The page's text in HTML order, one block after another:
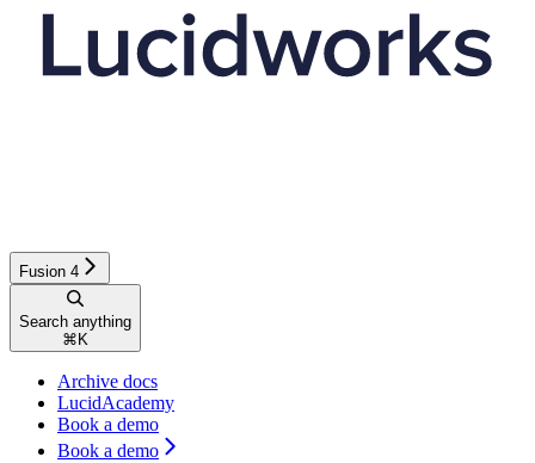
Fusion 4
Search anything
⌘ K
Archive docs
LucidAcademy
Book a demo
Book a demo